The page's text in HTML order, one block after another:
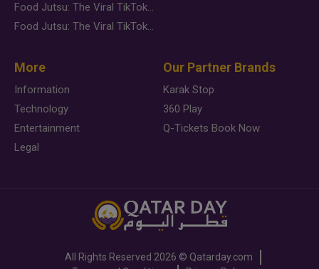
Food Jutsu: The Viral TikTok Trend Taking Over Social Media
Food Jutsu: The Viral TikTok Trend Taking Over Social Media
More
Information
Technology
Entertainment
Legal
Our Partner Brands
Karak Stop
360 Play
Q-Tickets Book Now
All Rights Reserved 2026 © Qatarday.com